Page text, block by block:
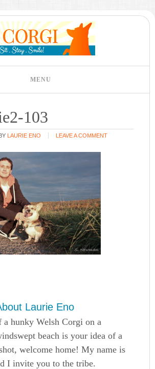
103
LAURIE ENO LEAVE A COMMENT
Laurie Eno
a hunky Welsh Corgi on a
beach is your idea of a
welcome home! My name is
I invite you to the tribe.